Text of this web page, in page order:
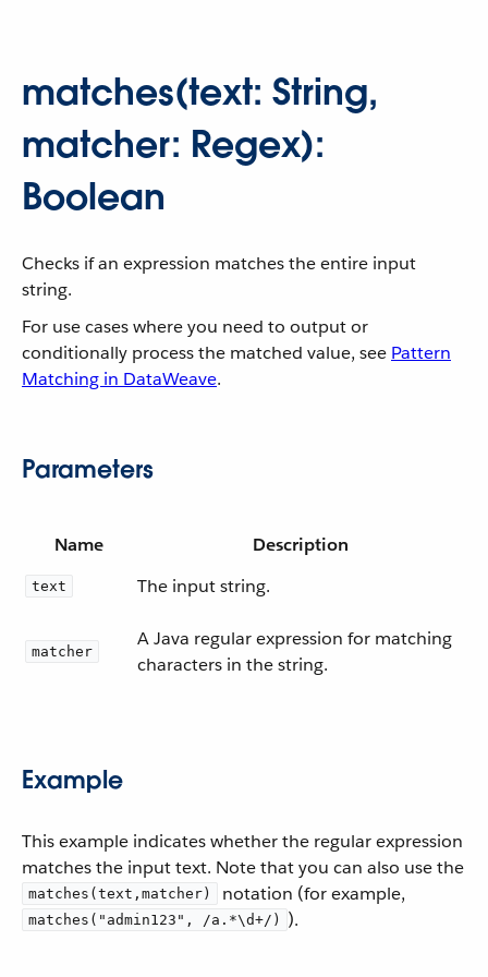
matches(text: String,
matcher: Regex):
Boolean
Checks if an expression matches the entire input
string.
For use cases where you need to output or
conditionally process the matched value, see Pattern
Matching in DataWeave.
Parameters
Name Description
text The input string.
matcher
A Java regular expression for matching
characters in the string.
Example
This example indicates whether the regular expression
matches the input text. Note that you can also use the
matches(text,matcher) notation (for example,
matches("admin123", /a.*\d+/) ).